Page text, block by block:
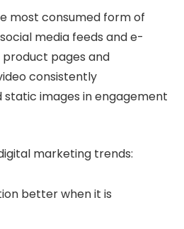
most consumed form of
media feeds and e-
pages and
consistently
images in engagement
marketing trends:
better when it is